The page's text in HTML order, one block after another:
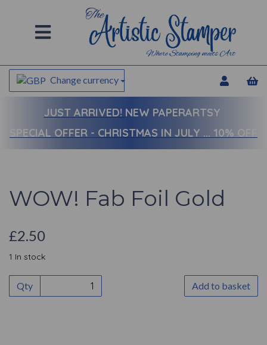
Change currency
JUST ARRIVED! NEW PAPERARTSY
SPECIAL OFFER - CHRISTMAS IN JULY ... 10% OFF
WOW! Fab Foil Gold
£2.50
1 In stock
Qty Add to basket